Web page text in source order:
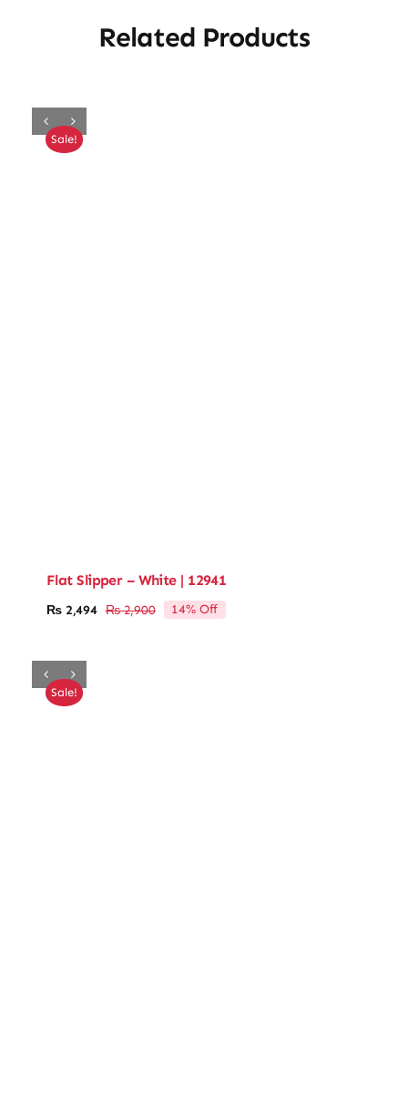
Related Products
Sale!
Flat Slipper – White | 12941
₨2,900Original
₨2,494
Current
14% Off
Sale!